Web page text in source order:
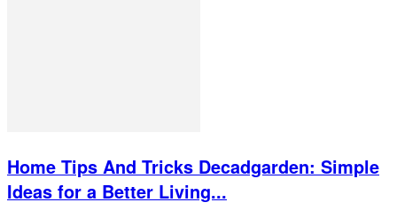
Home Tips And Tricks Decadgarden: Simple
Ideas for a Better Living...